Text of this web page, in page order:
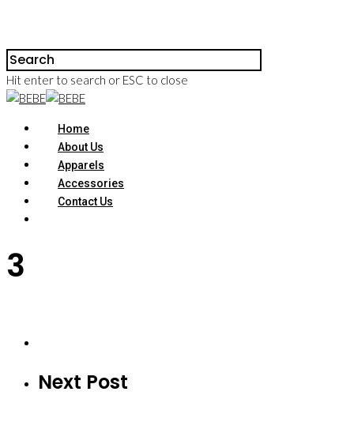
Hit enter to search or ESC to close
Home
About Us
Apparels
Accessories
Contact Us
3
Next Post